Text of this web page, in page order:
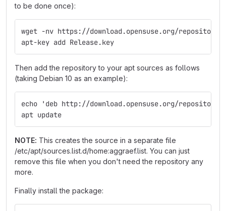
to be done once):
wget -nv https://download.opensuse.org/
apt-key add Release.key
Then add the repository to your apt sources as follows
(taking Debian 10 as an example):
echo 'deb http://download.opensuse.org/
apt update
NOTE: This creates the source in a separate file
/etc/apt/sources.list.d/home:aggraef.list. You can just
remove this file when you don't need the repository any
more.
Finally install the package: